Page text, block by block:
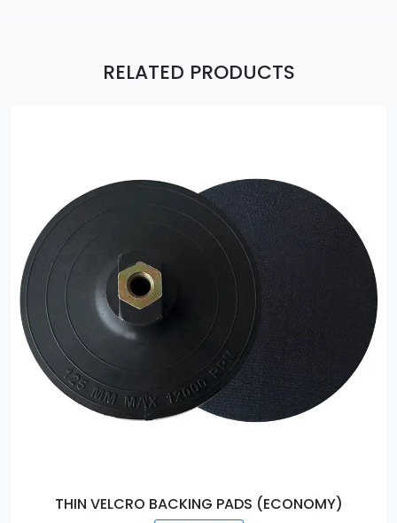
RELATED PRODUCTS
THIN VELCRO BACKING PADS (ECONOMY)